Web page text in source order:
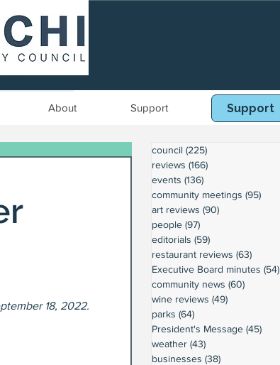
About Support Book Online
Support
18, 2022.
council (225)
reviews (166)
events (136)
community meetings (95)
art reviews (90)
people (97)
editorials (59)
restaurant reviews (63)
Executive Board minutes (54)
community news (60)
wine reviews (49)
parks (64)
President's Message (45)
weather (43)
businesses (38)